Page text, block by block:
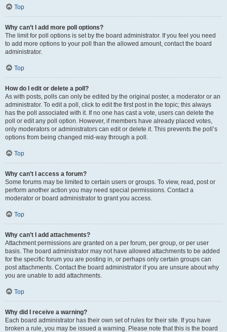
Top
Why can’t I add more poll options?
The limit for poll options is set by the board administrator. If you feel you need
to add more options to your poll than the allowed amount, contact the board
administrator.
Top
How do I edit or delete a poll?
As with posts, polls can only be edited by the original poster, a moderator or an
administrator. To edit a poll, click to edit the first post in the topic; this always
has the poll associated with it. If no one has cast a vote, users can delete the
poll or edit any poll option. However, if members have already placed votes,
only moderators or administrators can edit or delete it. This prevents the poll’s
options from being changed mid-way through a poll.
Top
Why can’t I access a forum?
Some forums may be limited to certain users or groups. To view, read, post or
perform another action you may need special permissions. Contact a
moderator or board administrator to grant you access.
Top
Why can’t I add attachments?
Attachment permissions are granted on a per forum, per group, or per user
basis. The board administrator may not have allowed attachments to be added
for the specific forum you are posting in, or perhaps only certain groups can
post attachments. Contact the board administrator if you are unsure about why
you are unable to add attachments.
Top
Why did I receive a warning?
Each board administrator has their own set of rules for their site. If you have
broken a rule, you may be issued a warning. Please note that this is the board